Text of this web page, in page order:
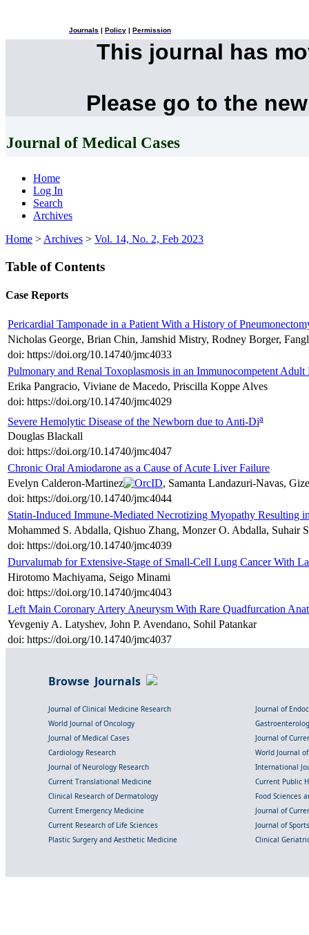
Journals Policy Permission
This journal has
Please go to the
Journal of Medical Cases
Home
Log In
Search
Archives
Home > Archives > Vol. 14, No. 2, Feb 2023
Table of Contents
Case Reports
Pericardial Tamponade in a Patient With a History of
Nicholas George, Brian Chin, Jamshid Mistry, Rodney Borger,
doi: https://doi.org/10.14740/jmc4033
Pulmonary and Renal Toxoplasmosis in an Immunocompetent Adult
Erika Pangracio, Viviane de Macedo, Priscilla Koppe Alves
doi: https://doi.org/10.14740/jmc4029
Severe Hemolytic Disease of the Newborn due to Anti-Dia
Douglas Blackall
doi: https://doi.org/10.14740/jmc4047
Chronic Oral Amiodarone as a Cause of Acute Liver Failure
Evelyn Calderon-Martinez
, Samanta Landazuri-Navas,
doi: https://doi.org/10.14740/jmc4044
Statin-Induced Immune-Mediated Necrotizing Myopathy Resulting
Mohammed S. Abdalla, Qishuo Zhang, Monzer O. Abdalla, Suhair
doi: https://doi.org/10.14740/jmc4039
Durvalumab for Extensive-Stage of Small-Cell Lung Cancer With
Hirotomo Machiyama, Seigo Minami
doi: https://doi.org/10.14740/jmc4043
Left Main Coronary Artery Aneurysm With Rare Quadfurcation
Yevgeniy A. Latyshev, John P. Avendano, Sohil Patankar
doi: https://doi.org/10.14740/jmc4037
Browse Journals
Journal of Clinical Medicine Research
Journal of
World Journal of Oncology
Journal of Medical Cases
Journal of
Cardiology Research
World Journal
Journal of Neurology Research
International
Current Translational Medicine
Current Public
Clinical Research of Dermatology
Food Sciences
Current Emergency Medicine
Journal of
Current Research of Life Sciences
Journal of
Plastic Surgery and Aesthetic Medicine
Clinical